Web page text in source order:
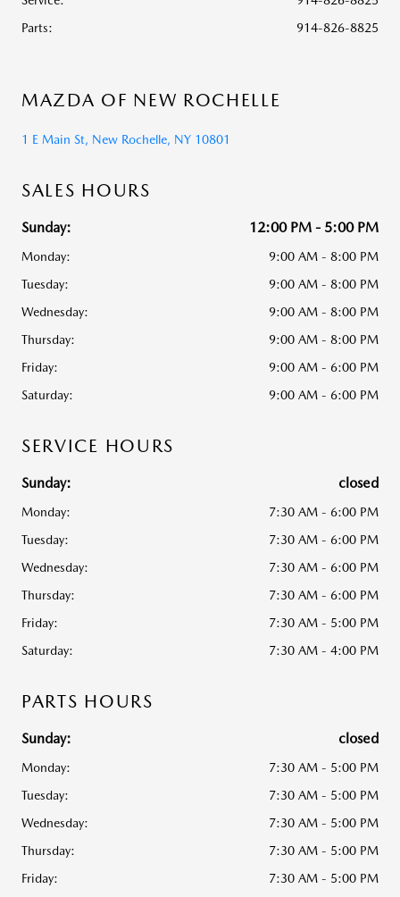
Parts: 914-826-8825
MAZDA OF NEW ROCHELLE
1 E Main St, New Rochelle, NY 10801
SALES HOURS
Sunday: 12:00 PM - 5:00 PM
Monday:
9:00 AM - 8:00 PM
Tuesday:
9:00 AM - 8:00 PM
Wednesday:
9:00 AM - 8:00 PM
Thursday:
9:00 AM - 8:00 PM
Friday:
9:00 AM - 6:00 PM
Saturday:
9:00 AM - 6:00 PM
SERVICE HOURS
Sunday: closed
Monday:
7:30 AM - 6:00 PM
Tuesday:
7:30 AM - 6:00 PM
Wednesday:
7:30 AM - 6:00 PM
Thursday:
7:30 AM - 6:00 PM
Friday:
7:30 AM - 5:00 PM
Saturday:
7:30 AM - 4:00 PM
PARTS HOURS
Sunday: closed
Monday:
7:30 AM - 5:00 PM
Tuesday:
7:30 AM - 5:00 PM
Wednesday:
7:30 AM - 5:00 PM
Thursday:
7:30 AM - 5:00 PM
Friday:
7:30 AM - 5:00 PM